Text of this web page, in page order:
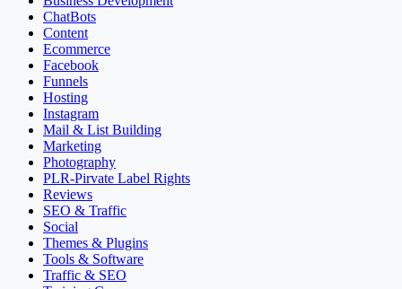
ChatBots
Content
Ecommerce
Facebook
Funnels
Hosting
Instagram
Mail & List Building
Marketing
Photography
PLR-Pirvate Label Rights
Reviews
SEO & Traffic
Social
Themes & Plugins
Tools & Software
Traffic & SEO